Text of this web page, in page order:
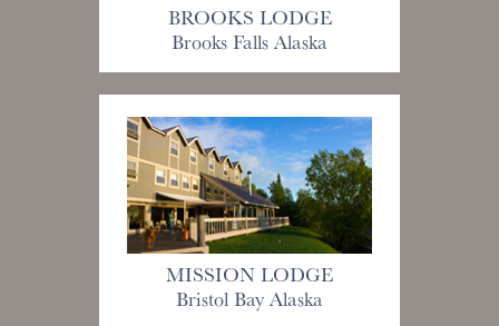
BROOKS LODGE
Brooks Falls Alaska
MISSION LODGE
Bristol Bay Alaska